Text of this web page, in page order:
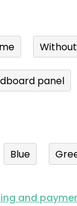
panel
Blue
and